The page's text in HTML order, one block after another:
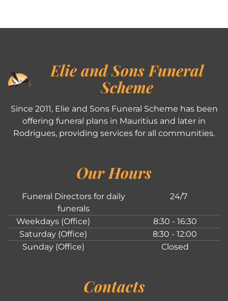
Elie and Sons Funeral
Scheme
Since 2011, Elie and Sons Funeral Scheme has been
offering funeral plans in Mauritius and later in
Rodrigues, providing services for all communities.
Our Hours
Funeral Directors for daily
funerals
24/7
Weekdays (Office)
8:30 - 16:30
Saturday (Office)
8:30 - 12:00
Sunday (Office)
Closed
Contacts